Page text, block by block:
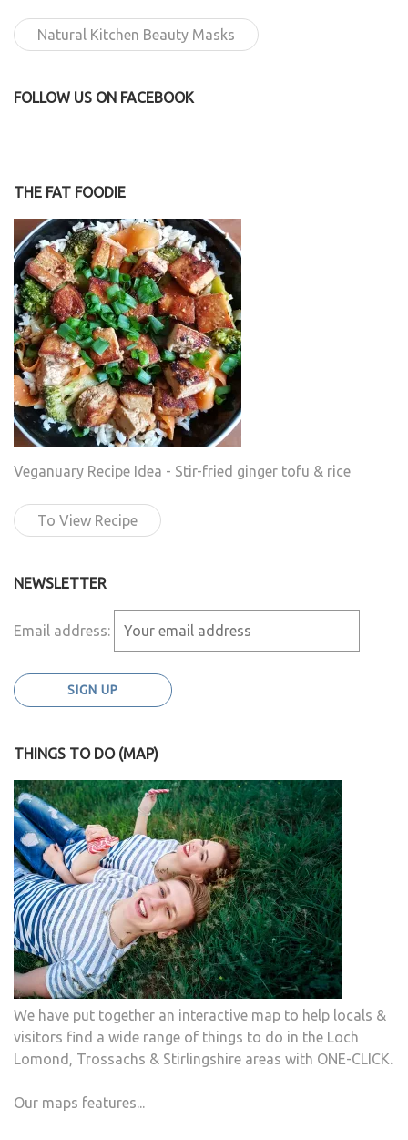
Natural Kitchen Beauty Masks
FOLLOW US ON FACEBOOK
THE FAT FOODIE
Veganuary Recipe Idea - Stir-fried ginger tofu & rice
To View Recipe
NEWSLETTER
Email address:
THINGS TO DO (MAP)
We have put together an interactive map to help locals &
visitors find a wide range of things to do in the Loch
Lomond, Trossachs & Stirlingshire areas with ONE-CLICK.
Our maps features...